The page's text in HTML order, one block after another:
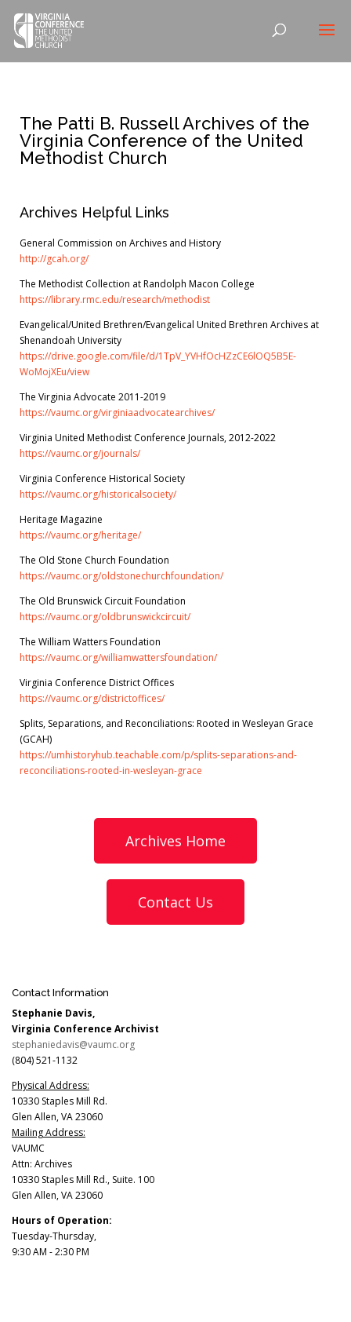
The Patti B. Russell Archives of the
Virginia Conference of the United
Methodist Church
Archives Helpful Links
General Commission on Archives and History
http://gcah.org/
The Methodist Collection at Randolph Macon College
https://library.rmc.edu/research/methodist
Evangelical/United Brethren/Evangelical United Brethren Archives at
Shenandoah University
https://drive.google.com/file/d/1TpV_YVHfOcHZzCE6lOQ5B5E-
WoMojXEu/view
The Virginia Advocate 2011-2019
https://vaumc.org/virginiaadvocatearchives/
Virginia United Methodist Conference Journals, 2012-2022
https://vaumc.org/journals/
Virginia Conference Historical Society
https://vaumc.org/historicalsociety/
Heritage Magazine
https://vaumc.org/heritage/
The Old Stone Church Foundation
https://vaumc.org/oldstonechurchfoundation/
The Old Brunswick Circuit Foundation
https://vaumc.org/oldbrunswickcircuit/
The William Watters Foundation
https://vaumc.org/williamwattersfoundation/
Virginia Conference District Offices
https://vaumc.org/districtoffices/
Splits, Separations, and Reconciliations: Rooted in Wesleyan Grace
(GCAH)
https://umhistoryhub.teachable.com/p/splits-separations-and-
reconciliations-rooted-in-wesleyan-grace
Archives Home
Contact Us
Contact Information
Stephanie Davis,
Virginia Conference Archivist
stephaniedavis@vaumc.org
(804) 521-1132
Physical Address:
10330 Staples Mill Rd.
Glen Allen, VA 23060
Mailing Address:
VAUMC
Attn: Archives
10330 Staples Mill Rd., Suite. 100
Glen Allen, VA 23060
Hours of Operation:
Tuesday-Thursday,
9:30 AM - 2:30 PM